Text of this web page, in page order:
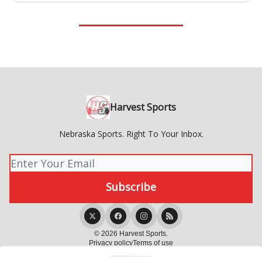
Harvest Sports
Nebraska Sports. Right To Your Inbox.
© 2026 Harvest Sports.
Privacy policyTerms of use